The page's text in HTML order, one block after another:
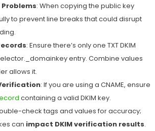
: When copying the public key
to prevent line breaks that could disrupt
: Ensure there’s only one TXT DKIM
entry. Combine values
allows it.
: If you are using a CNAME, ensure
containing a valid DKIM key.
check tags and values for accuracy;
can impact DKIM verification results.